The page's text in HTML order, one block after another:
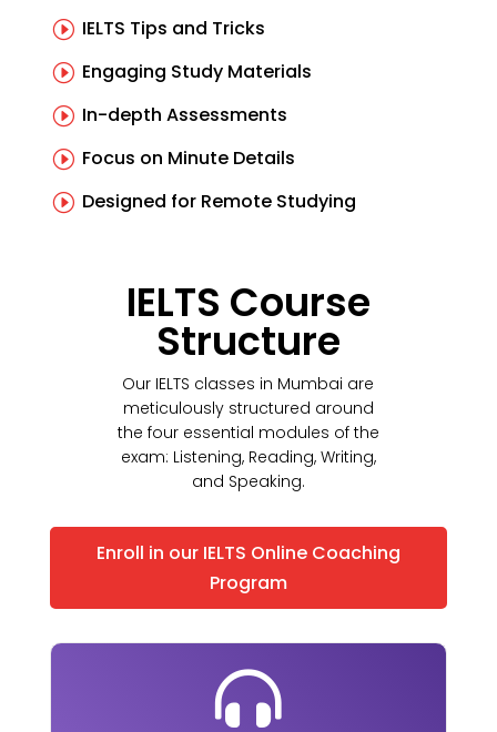
I IELTS Tips and Tricks
I Engaging Study Materials
I In-depth Assessments
I Focus on Minute Details
I Designed for Remote Studying
IELTS Course
Structure
Our IELTS classes in Mumbai are
meticulously structured around
the four essential modules of the
exam: Listening, Reading, Writing,
and Speaking.
Enroll in our IELTS Online Coaching
Program
